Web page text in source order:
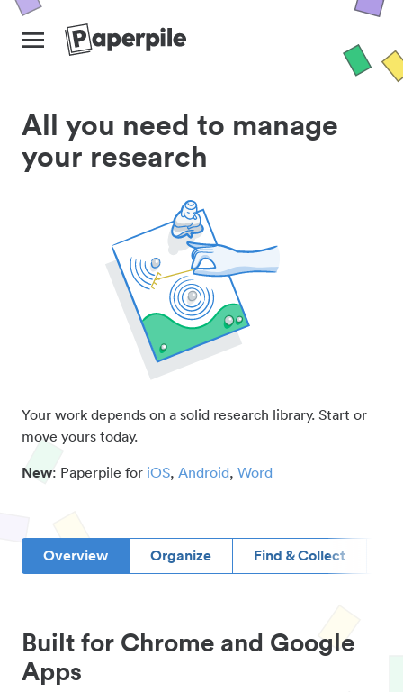
All you need to manage
your research
Your work depends on a solid research library. Start or
move yours today.
New: Paperpile for iOS, Android, Word
Overview Organize Find & Collect
Built for Chrome and Google
Apps